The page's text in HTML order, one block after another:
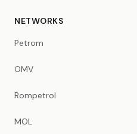
NETWORKS
Petrom
OMV
Rompetrol
MOL